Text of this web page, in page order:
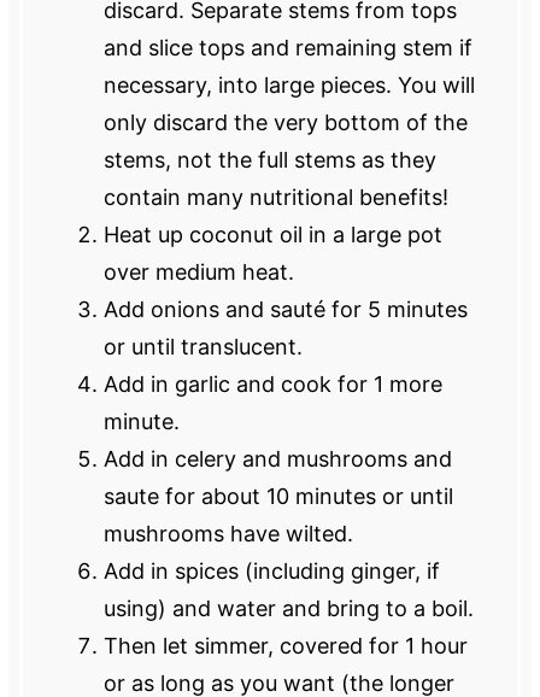
discard. Separate stems from tops
and slice tops and remaining stem if
necessary, into large pieces. You will
only discard the very bottom of the
stems, not the full stems as they
contain many nutritional benefits!
Heat up coconut oil in a large pot
over medium heat.
Add onions and sauté for 5 minutes
or until translucent.
Add in garlic and cook for 1 more
minute.
Add in celery and mushrooms and
saute for about 10 minutes or until
mushrooms have wilted.
Add in spices (including ginger, if
using) and water and bring to a boil.
Then let simmer, covered for 1 hour
or as long as you want (the longer